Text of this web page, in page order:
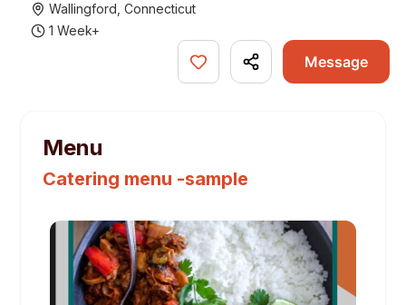
Wallingford Connecticut
1 Week+
Message
Menu
Catering menu -sample